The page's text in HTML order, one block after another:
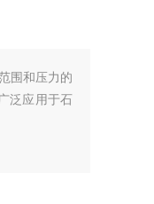
围和压力的
泛应用于石